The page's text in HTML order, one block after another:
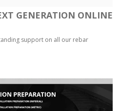
GENERATION ONLINE
support on all our rebar